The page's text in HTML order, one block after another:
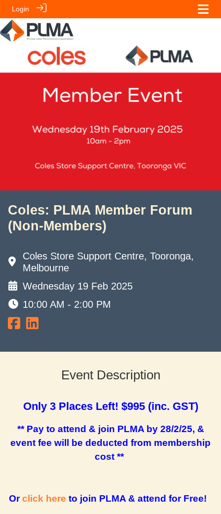
Login
Coles: PLMA Member Forum
(Non-Members)
Coles Store Support Centre, Tooronga,
Melbourne
Wednesday 19 Feb 2025
10:00 AM - 2:00 PM
Event Description
Only 3 Places Left! $995 (inc. GST)
** Pay to attend & join PLMA by 28/2/25, &
event fee will be deducted from membership
cost **
Orclick here to join PLMA & attend for Free!